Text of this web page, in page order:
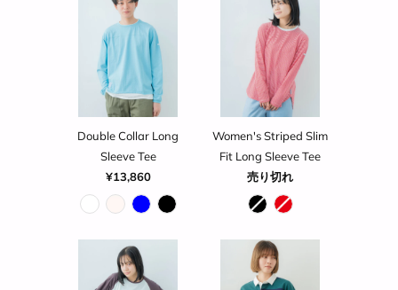
Double Collar Long
Sleeve Tee
¥13,860
Women's Striped Slim
Fit Long Sleeve Tee
売り切れ